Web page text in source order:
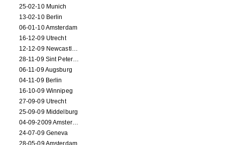
25-02-10 Munich
13-02-10 Berlin
06-01-10 Amsterdam
16-12-09 Utrecht
12-12-09 Newcastle Upon Tyne
28-11-09 Sint Petersburg
06-11-09 Augsburg
04-11-09 Berlin
16-10-09 Winnipeg
27-09-09 Utrecht
25-09-09 Middelburg
04-09-2009 Amsterdam
24-07-09 Geneva
28-05-09 Amsterdam